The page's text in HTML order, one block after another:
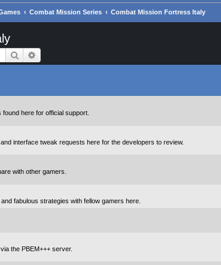
Combat Mission Series Combat Mission Fortress Italy
Search
here for official support.
interface tweak requests here for the developers to review.
with other gamers.
fabulous strategies with fellow gamers here.
the PBEM+++ server.